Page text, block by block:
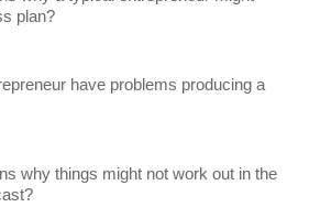
plan?
have problems producing a
why things might not work out in the